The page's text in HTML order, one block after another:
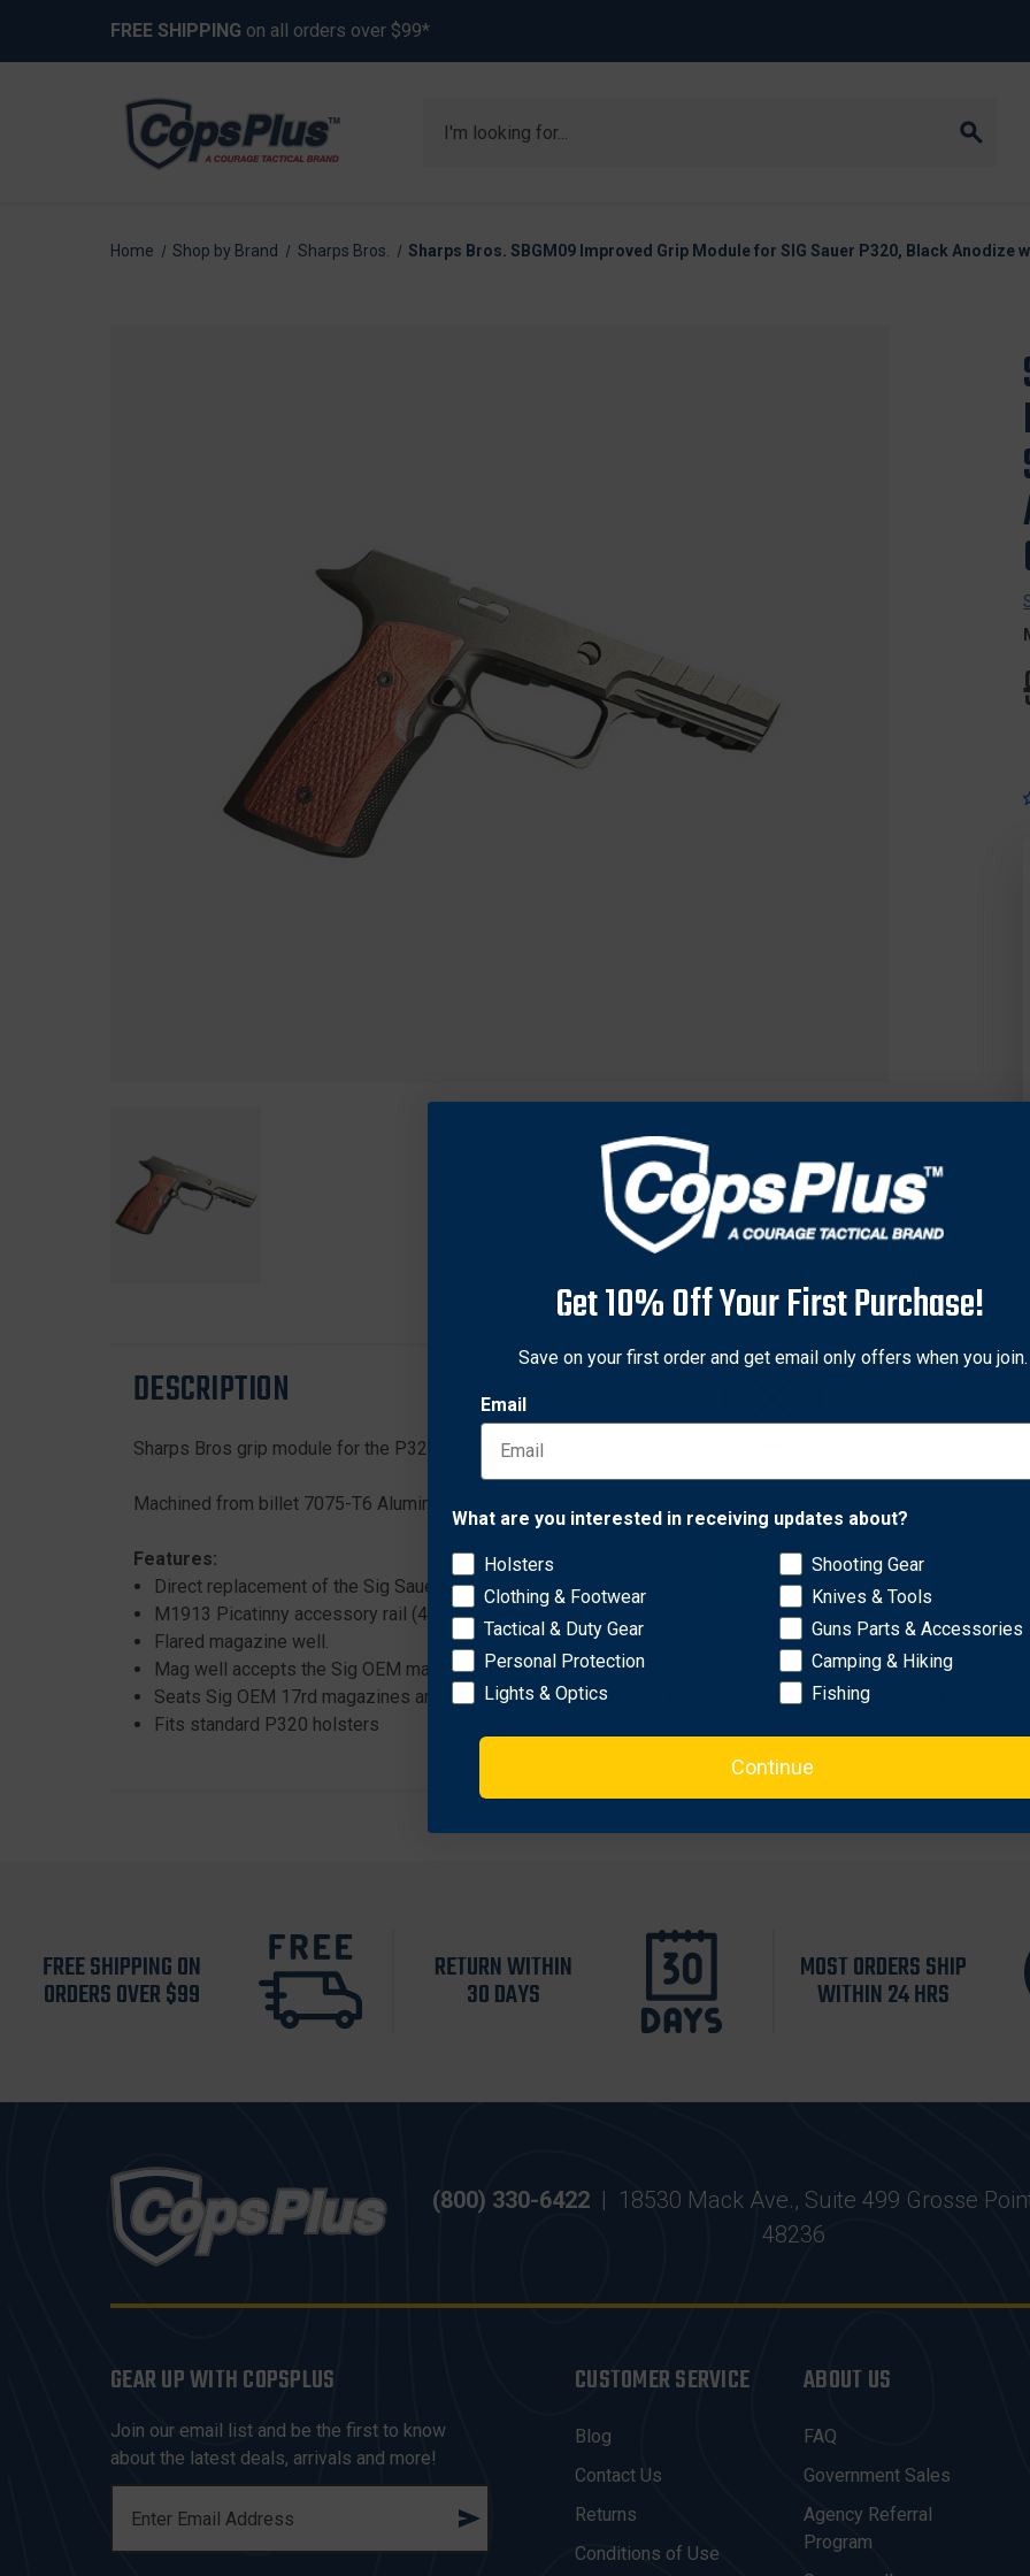
FREE SHIPPING on all orders over $99*
Home Shop by Brand Sharps Bros. Sharps Bros. SBGM09 Improved Grip Module for SIG Sauer P320, Black Anodize
DESCRIPTION
Sharps Bros grip module for the P320 (9mm)
Machined from billet 7075-T6 Aluminum. Mil-Spec black anodize finish with Brazilian Cherry grips.
Features:
Direct replacement of the Sig Sauer OEM polymer or AXG P320 grip modules.
M1913 Picatinny accessory rail (4 slots).
Flared magazine well.
Mag well accepts the Sig OEM magazine funnel
Seats Sig OEM 17rd magazines and 21 round magazines (15rd XCompact magazines are too short for this
Fits standard P320 holsters
FREE SHIPPING ON
ORDERS OVER $99
RETURN WITHIN
30 DAYS
MOST ORDERS SHIP
WITHIN 24 HRS
(800) 330-6422 | 18530 Mack Ave., Suite 499 Grosse
48236
GEAR UP WITH COPSPLUS
Join our email list and be the first to know
about the latest deals, arrivals and more!
A
CUSTOMER SERVICE
Blog
Contact Us
Returns
Conditions of Use
ABOUT US
FAQ
Government Sales
Agency Referral
Program
Network Error
OK
Get 10% Off Your First Purchase!
Save on your first order and get email only offers when you join.
Email
What are you interested in receiving updates about?
Holsters
Clothing & Footwear
Tactical & Duty Gear
Personal Protection
Lights & Optics
Shooting Gear
Knives & Tools
Guns Parts & Accessories
Camping & Hiking
Fishing
Continue